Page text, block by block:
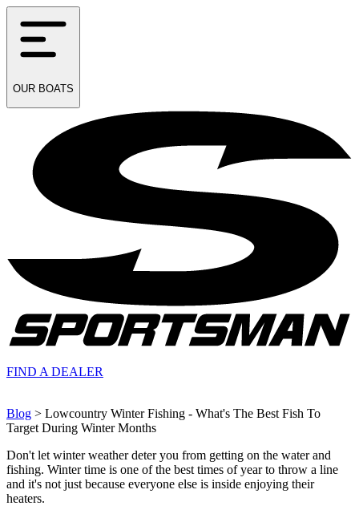
OUR BOATS
FIND A DEALER
Blog > Lowcountry Winter Fishing - What's The Best Fish To
Target During Winter Months
Don't let winter weather deter you from getting on the water and
fishing. Winter time is one of the best times of year to throw a line
and it's not just because everyone else is inside enjoying their
heaters.